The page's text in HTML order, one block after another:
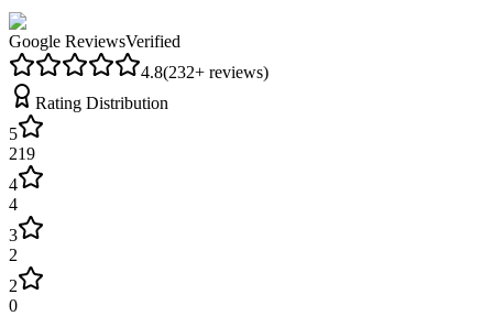
Google ReviewsVerified
4.8(232+ reviews)
Rating Distribution
5
219
4
4
3
2
2
0